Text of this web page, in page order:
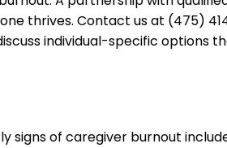
thrives. Contact us at (475)
individual-specific options
signs of caregiver burnout